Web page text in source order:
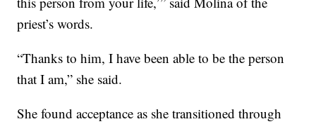
priest’s words.
“Thanks to him, I have been able to be the person
that I am,” she said.
She found acceptance as she transitioned through